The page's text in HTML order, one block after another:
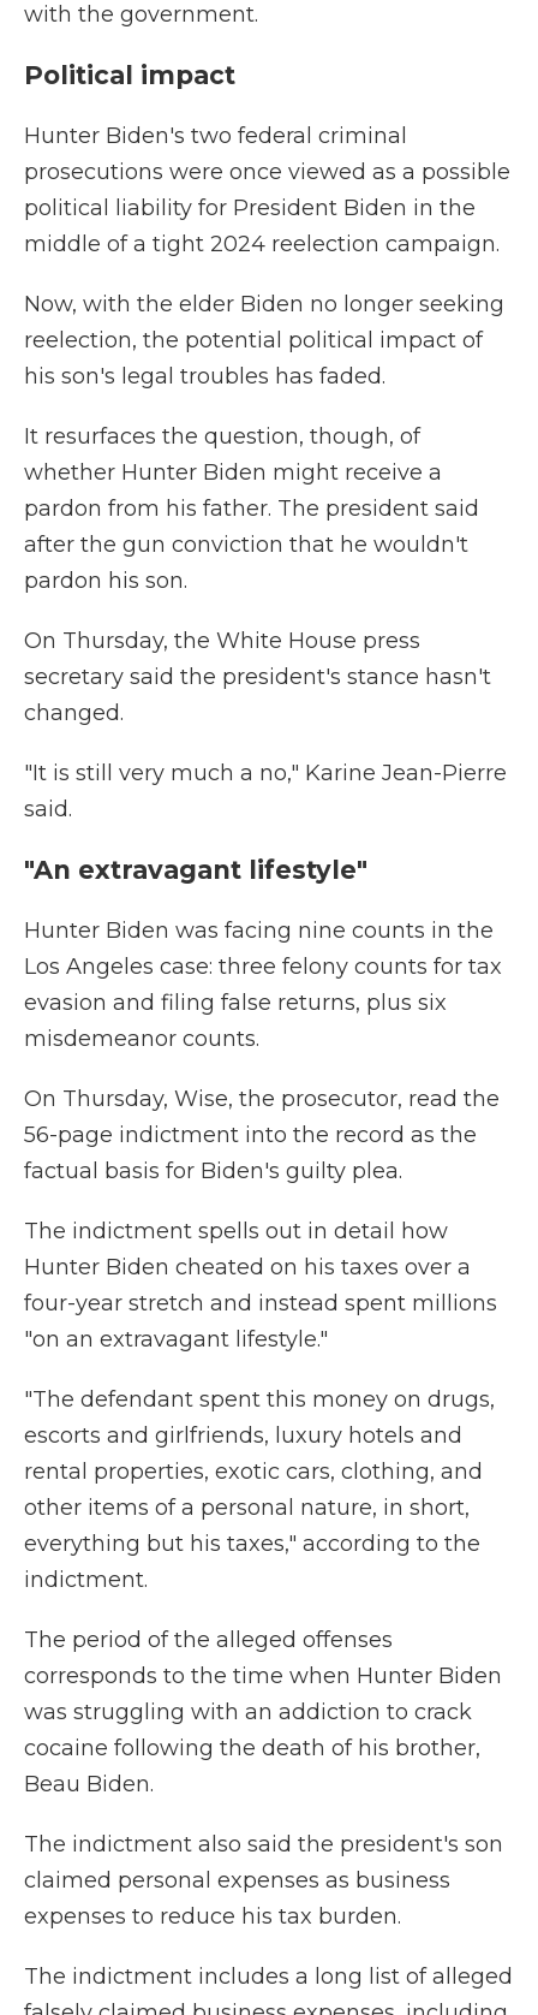
with the government.
Political impact
Hunter Biden's two federal criminal
prosecutions were once viewed as a possible
political liability for President Biden in the
middle of a tight 2024 reelection campaign.
Now, with the elder Biden no longer seeking
reelection, the potential political impact of
his son's legal troubles has faded.
It resurfaces the question, though, of
whether Hunter Biden might receive a
pardon from his father. The president said
after the gun conviction that he wouldn't
pardon his son.
On Thursday, the White House press
secretary said the president's stance hasn't
changed.
"It is still very much a no," Karine Jean-Pierre
said.
"An extravagant lifestyle"
Hunter Biden was facing nine counts in the
Los Angeles case: three felony counts for tax
evasion and filing false returns, plus six
misdemeanor counts.
On Thursday, Wise, the prosecutor, read the
56-page indictment into the record as the
factual basis for Biden's guilty plea.
The indictment spells out in detail how
Hunter Biden cheated on his taxes over a
four-year stretch and instead spent millions
"on an extravagant lifestyle."
"The defendant spent this money on drugs,
escorts and girlfriends, luxury hotels and
rental properties, exotic cars, clothing, and
other items of a personal nature, in short,
everything but his taxes," according to the
indictment.
The period of the alleged offenses
corresponds to the time when Hunter Biden
was struggling with an addiction to crack
cocaine following the death of his brother,
Beau Biden.
The indictment also said the president's son
claimed personal expenses as business
expenses to reduce his tax burden.
The indictment includes a long list of alleged